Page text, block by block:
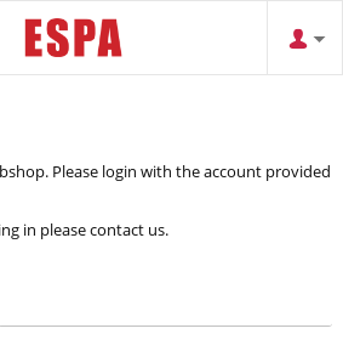
Please login with the account provided
in please contact us.